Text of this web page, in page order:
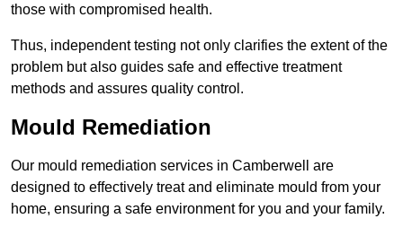
those with compromised health.
Thus, independent testing not only clarifies the extent of the
problem but also guides safe and effective treatment
methods and assures quality control.
Mould Remediation
Our mould remediation services in Camberwell are
designed to effectively treat and eliminate mould from your
home, ensuring a safe environment for you and your family.